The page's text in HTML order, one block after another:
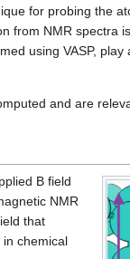
for probing the
from NMR spectra
using VASP,
and are
B field
NMR
that
chemical